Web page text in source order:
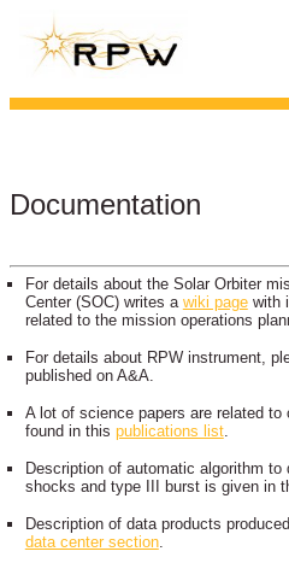
Documentation
For details about the Solar Orbiter
Center (SOC) writes a wiki pagewith
related to the mission operations
For details about RPW instrument,
published on A&A.
A lot of science papers are related
found in this publications list.
Description of automatic algorithm
shocks and type III burst is given in
Description of data products
data center section.